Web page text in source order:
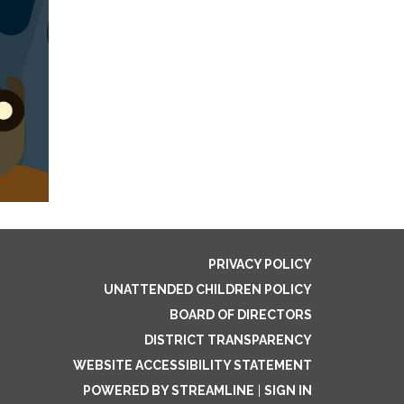
PRIVACY POLICY
UNATTENDED CHILDREN POLICY
BOARD OF DIRECTORS
DISTRICT TRANSPARENCY
WEBSITE ACCESSIBILITY STATEMENT
POWERED BY STREAMLINE
SIGN IN